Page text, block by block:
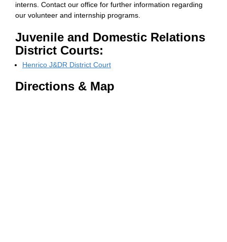
interns. Contact our office for further information regarding
our volunteer and internship programs.
Juvenile and Domestic Relations
District Courts:
Henrico J&DR District Court
Directions & Map